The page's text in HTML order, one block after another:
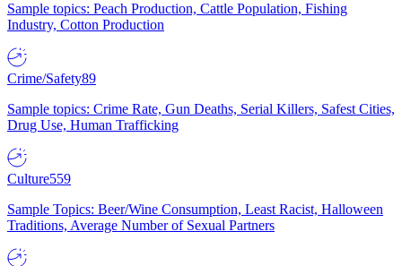
Sample topics: Peach Production, Cattle Population, Fishing
Industry, Cotton Production
Crime/Safety89
Sample topics: Crime Rate, Gun Deaths, Serial Killers, Safest Cities,
Drug Use, Human Trafficking
Culture559
Sample Topics: Beer/Wine Consumption, Least Racist, Halloween
Traditions, Average Number of Sexual Partners